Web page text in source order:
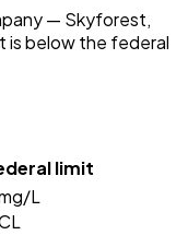
— Skyforest,
is below the federal
limit
L